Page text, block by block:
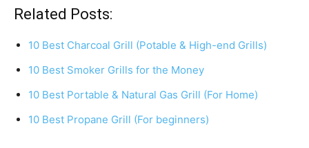
c
e
b
o
o
k
er
e
st
s
A
p
p
e
Related Posts:
10 Best Charcoal Grill (Potable & High-end Grills)
10 Best Smoker Grills for the Money
10 Best Portable & Natural Gas Grill (For Home)
10 Best Propane Grill (For beginners)